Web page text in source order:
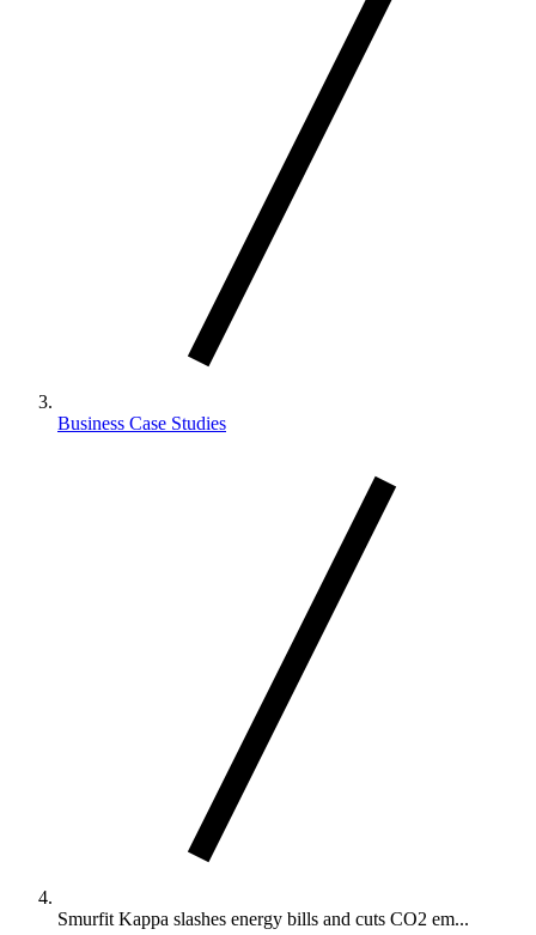
Business Case Studies
Smurfit Kappa slashes energy bills and cuts CO2 em...